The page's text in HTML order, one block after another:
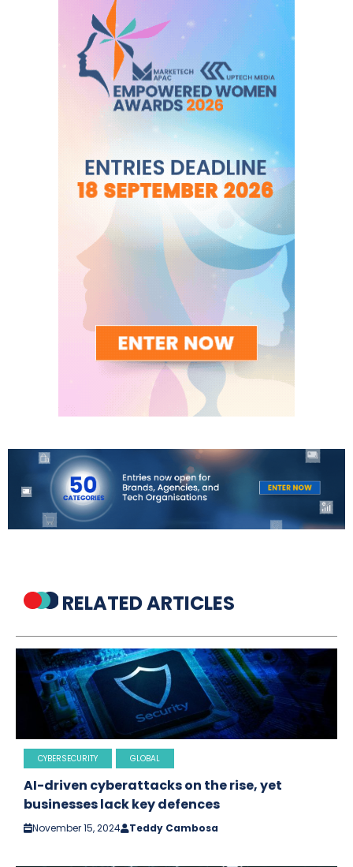
RELATED ARTICLES
CYBERSECURITY GLOBAL
AI-driven cyberattacks on the rise, yet
businesses lack key defences
November 15, 2024 Teddy Cambosa